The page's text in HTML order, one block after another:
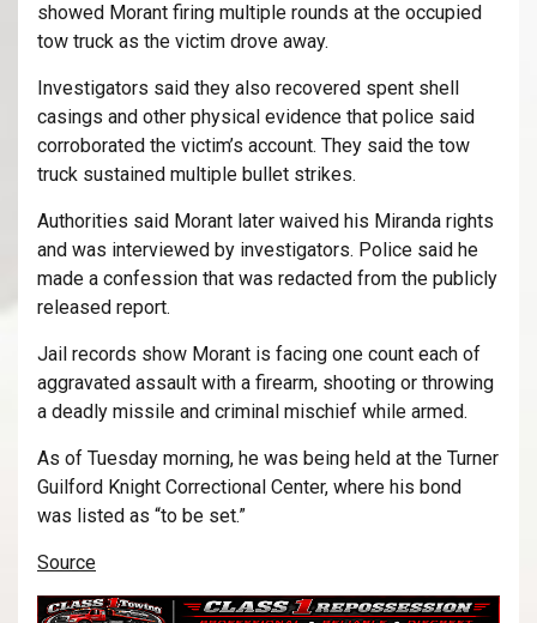
showed Morant firing multiple rounds at the occupied
tow truck as the victim drove away.
Investigators said they also recovered spent shell
casings and other physical evidence that police said
corroborated the victim’s account. They said the tow
truck sustained multiple bullet strikes.
Authorities said Morant later waived his Miranda rights
and was interviewed by investigators. Police said he
made a confession that was redacted from the publicly
released report.
Jail records show Morant is facing one count each of
aggravated assault with a firearm, shooting or throwing
a deadly missile and criminal mischief while armed.
As of Tuesday morning, he was being held at the Turner
Guilford Knight Correctional Center, where his bond
was listed as “to be set.”
Source